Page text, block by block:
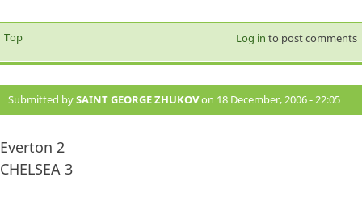
Top Log in to post comments
Submitted bySAINT GEORGE ZHUKOVon 18 December, 2006 - 22:05
Everton 2
CHELSEA 3